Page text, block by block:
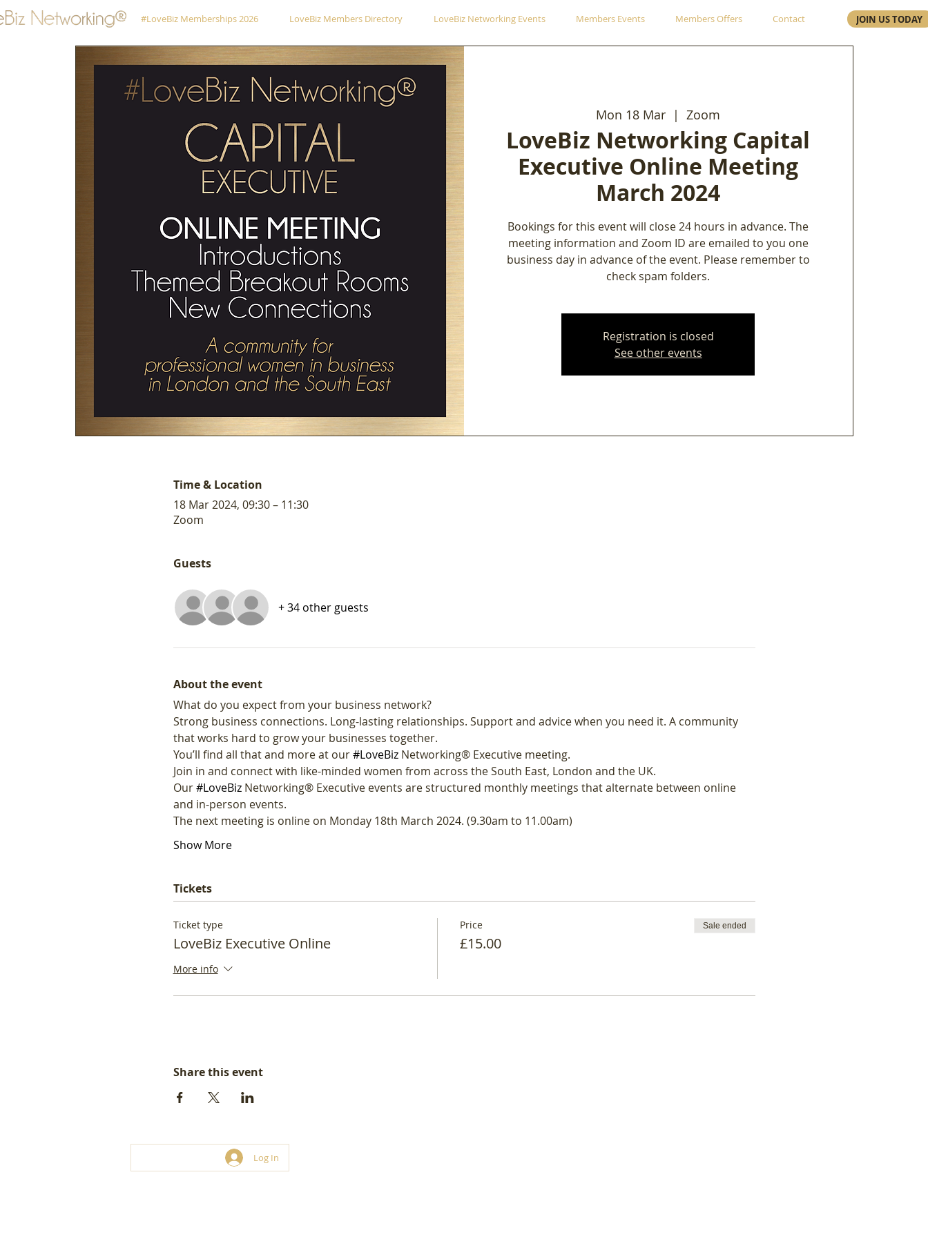
#LoveBiz Memberships 2026 LoveBiz Members Directory LoveBiz Networking Events Members Events Members Offers Contact JOIN US TODAY
Mon 18 Mar
  |
Zoom
LoveBiz Networking Capital
Executive Online Meeting
March 2024
Bookings for this event will close 24 hours in advance. The
meeting information and Zoom ID are emailed to you one
business day in advance of the event. Please remember to
check spam folders.
Registration is closed
See other events
Time & Location
18 Mar 2024, 09:30 – 11:30
Zoom
Guests
+ 34 other guests
About the event
What do you expect from your business network?
Strong business connections. Long-lasting relationships. Support and advice when you need it. A community
that works hard to grow your businesses together.
You’ll find all that and more at our #LoveBiz Networking® Executive meeting.
Join in and connect with like-minded women from across the South East, London and the UK.
Our #LoveBiz Networking® Executive events are structured monthly meetings that alternate between online
and in-person events.
The next meeting is online on Monday 18th March 2024. (9.30am to 11.00am)
Show More
Tickets
Ticket type
LoveBiz Executive Online
More info
Price
£15.00
Sale ended
Share this event
Log In